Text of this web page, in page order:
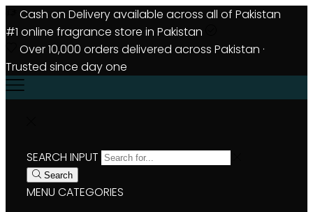
Cash on Delivery available across all of Pakistan
#1 online fragrance store in Pakistan
Over 10,000 orders delivered across Pakistan ·
Trusted since day one
SEARCH INPUT
Search
MENU CATEGORIES